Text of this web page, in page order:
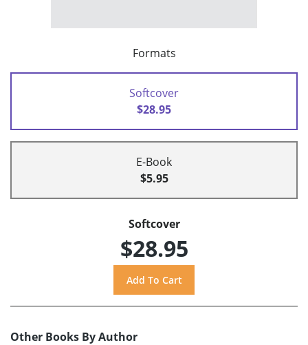
Formats
Softcover
$28.95
E-Book
$5.95
Softcover
$28.95
Other Books By Author